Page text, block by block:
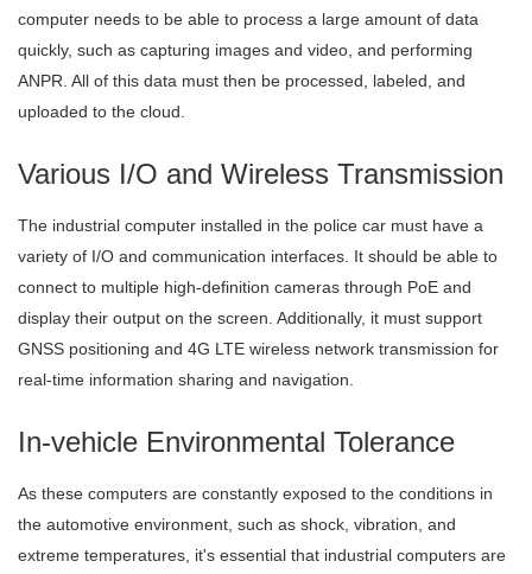
computer needs to be able to process a large amount of data
quickly, such as capturing images and video, and performing
ANPR. All of this data must then be processed, labeled, and
uploaded to the cloud.
Various I/O and Wireless Transmission
The industrial computer installed in the police car must have a
variety of I/O and communication interfaces. It should be able to
connect to multiple high-definition cameras through PoE and
display their output on the screen. Additionally, it must support
GNSS positioning and 4G LTE wireless network transmission for
real-time information sharing and navigation.
In-vehicle Environmental Tolerance
As these computers are constantly exposed to the conditions in
the automotive environment, such as shock, vibration, and
extreme temperatures, it's essential that industrial computers are